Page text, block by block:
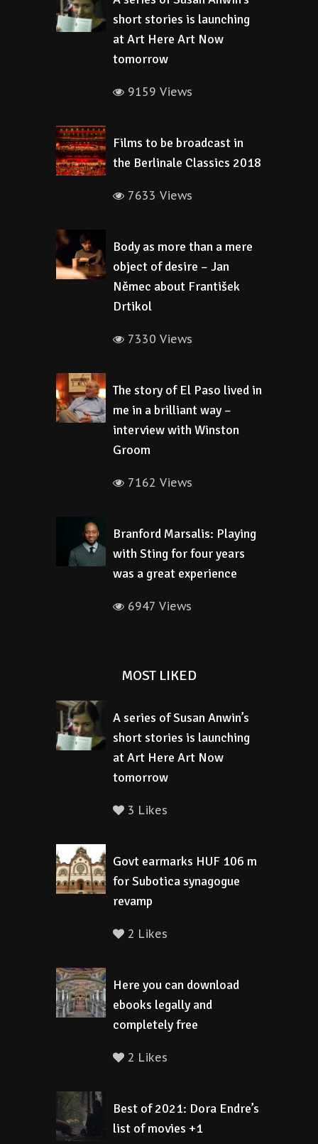
short stories is launching
at Art Here Art Now
tomorrow
9159 Views
Films to be broadcast in
the Berlinale Classics 2018
7633 Views
Body as more than a mere
object of desire – Jan
Němec about František
Drtikol
7330 Views
The story of El Paso lived in
me in a brilliant way –
interview with Winston
Groom
7162 Views
Branford Marsalis: Playing
with Sting for four years
was a great experience
6947 Views
MOST LIKED
A series of Susan Anwin’s
short stories is launching
at Art Here Art Now
tomorrow
3 Likes
Govt earmarks HUF 106 m
for Subotica synagogue
revamp
2 Likes
Here you can download
ebooks legally and
completely free
2 Likes
Best of 2021: Dora Endre’s
list of movies +1